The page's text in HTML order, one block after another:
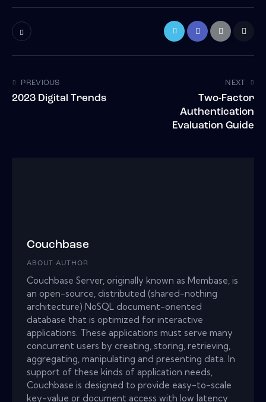
PREVIOUS
2023 Digital Trends
NEXT
Two-Factor
Authentication
Evaluation Guide
Couchbase
ABOUT AUTHOR
Couchbase Server, originally known as Membase, is
an open-source, distributed (shared-nothing
architecture) NoSQL document-oriented
database that is optimized for interactive
applications. These applications must serve many
concurrent users by creating, storing, retrieving,
aggregating, manipulating and presenting data. In
support of these kinds of application needs,
Couchbase is designed to provide easy-to-scale
key-value or document access with low latency